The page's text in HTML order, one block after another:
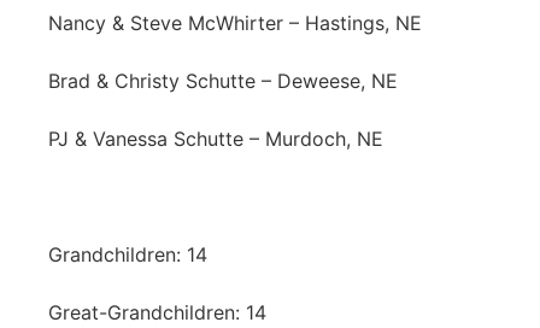
Nancy & Steve McWhirter – Hastings, NE
Brad & Christy Schutte – Deweese, NE
PJ & Vanessa Schutte – Murdoch, NE
Grandchildren: 14
Great-Grandchildren: 14